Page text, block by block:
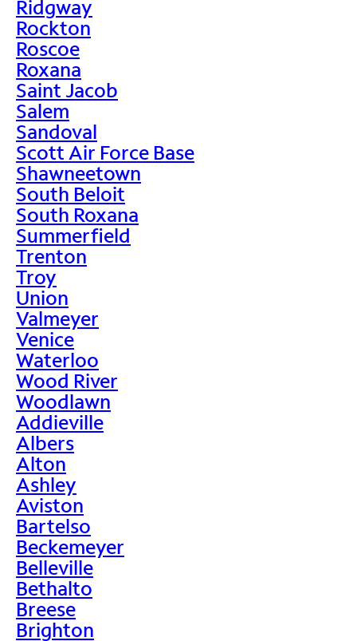
Ridgway
Rockton
Roscoe
Roxana
Saint Jacob
Salem
Sandoval
Scott Air Force Base
Shawneetown
South Beloit
South Roxana
Summerfield
Trenton
Troy
Union
Valmeyer
Venice
Waterloo
Wood River
Woodlawn
Addieville
Albers
Alton
Ashley
Aviston
Bartelso
Beckemeyer
Belleville
Bethalto
Breese
Brighton